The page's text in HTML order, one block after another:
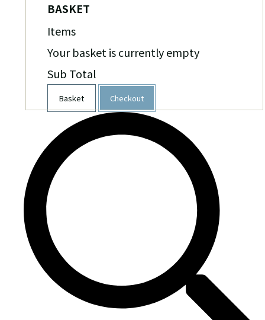
BASKET
Items
Your basket is currently empty
Sub Total
Basket Checkout